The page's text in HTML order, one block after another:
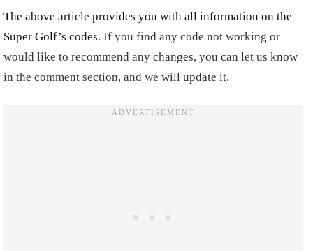
The above article provides you with all information on the
Super Golf’s codes. If you find any code not working or
would like to recommend any changes, you can let us know
in the comment section, and we will update it.